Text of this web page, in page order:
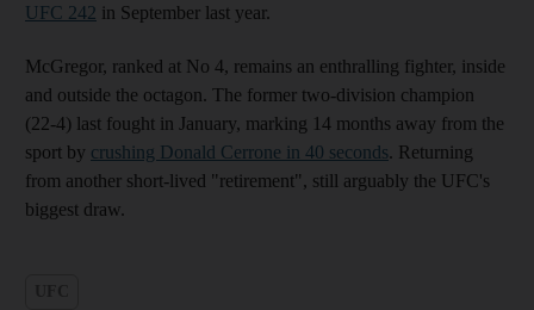
UFC 242 in September last year.
McGregor, ranked at No 4, remains an enthralling fighter, inside
and outside the octagon. The former two-division champion
(22-4) last fought in January, marking 14 months away from the
sport by crushing Donald Cerrone in 40 seconds. Returning
from another short-lived "retirement", still arguably the UFC's
biggest draw.